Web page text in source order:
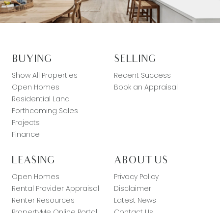
BUYING
Show All Properties
Open Homes
Residential Land
Forthcoming Sales
Projects
Finance
SELLING
Recent Success
Book an Appraisal
LEASING
Open Homes
Rental Provider Appraisal
Renter Resources
ABOUT US
Privacy Policy
Disclaimer
Latest News